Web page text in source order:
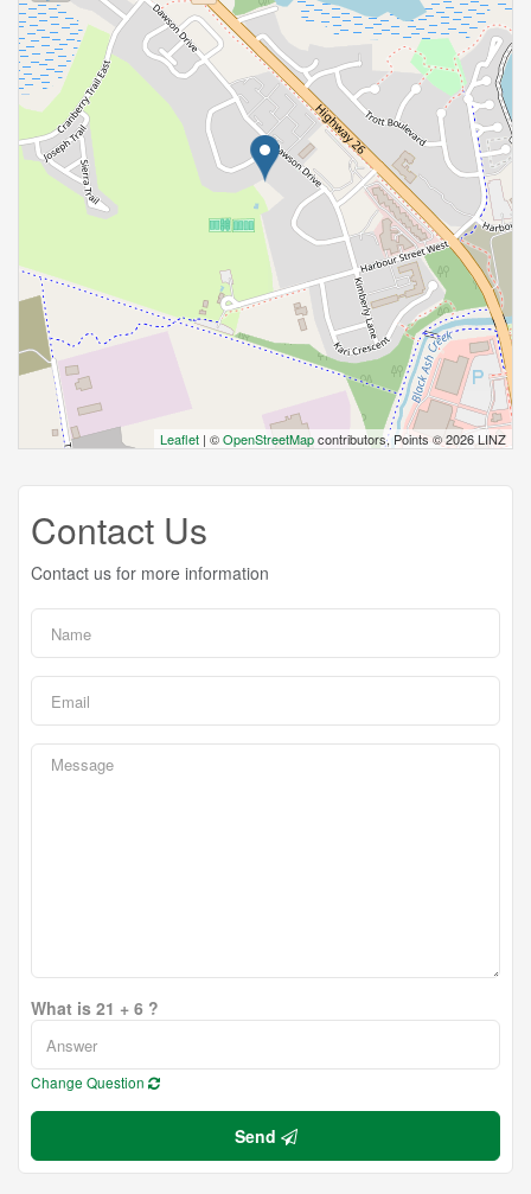
Leaflet | ©OpenStreetMapcontributors, Points © 2026 LINZ
Contact Us
Contact us for more information
What is 21 + 6 ?
Change Question
Send